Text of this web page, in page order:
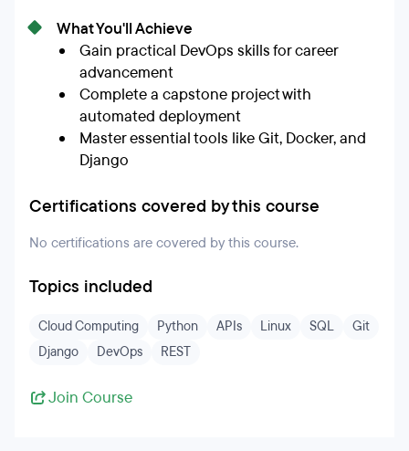
What You'll Achieve
Gain practical DevOps skills for career
advancement
Complete a capstone project with
automated deployment
Master essential tools like Git, Docker, and
Django
Certifications covered by this course
No certifications are covered by this course.
Topics included
Cloud Computing Python APIs Linux SQL
Git
Django
DevOps REST
Join Course